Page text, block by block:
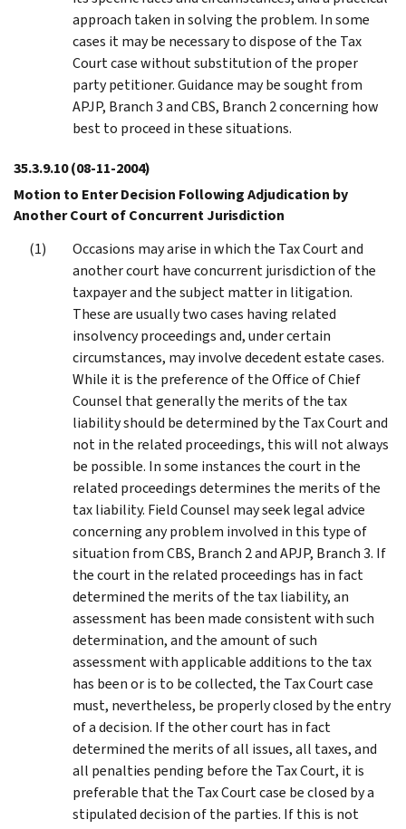
approach taken in solving the problem. In some
cases it may be necessary to dispose of the Tax
Court case without substitution of the proper
party petitioner. Guidance may be sought from
APJP, Branch 3 and CBS, Branch 2 concerning how
best to proceed in these situations.
35.3.9.10(08-11-2004)
Motion to Enter Decision Following Adjudication by
Another Court of Concurrent Jurisdiction
Occasions may arise in which the Tax Court and
another court have concurrent jurisdiction of the
taxpayer and the subject matter in litigation.
These are usually two cases having related
insolvency proceedings and, under certain
circumstances, may involve decedent estate cases.
While it is the preference of the Office of Chief
Counsel that generally the merits of the tax
liability should be determined by the Tax Court and
not in the related proceedings, this will not always
be possible. In some instances the court in the
related proceedings determines the merits of the
tax liability. Field Counsel may seek legal advice
concerning any problem involved in this type of
situation from CBS, Branch 2 and APJP, Branch 3. If
the court in the related proceedings has in fact
determined the merits of the tax liability, an
assessment has been made consistent with such
determination, and the amount of such
assessment with applicable additions to the tax
has been or is to be collected, the Tax Court case
must, nevertheless, be properly closed by the entry
of a decision. If the other court has in fact
determined the merits of all issues, all taxes, and
all penalties pending before the Tax Court, it is
preferable that the Tax Court case be closed by a
stipulated decision of the parties. If this is not